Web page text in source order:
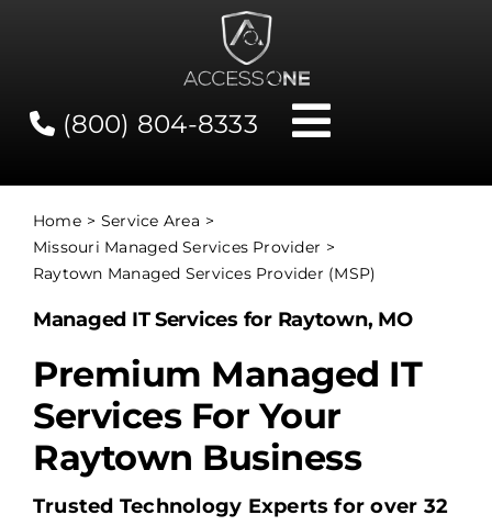
(800) 804-8333
Toggle
Contact
Network Status
Client Tools
Services
About Us
Home
Service Area
Missouri Managed Services Provider
Raytown Managed Services Provider (MSP)
Managed IT Services for Raytown, MO
Premium Managed IT
Services For Your
Raytown Business
Trusted Technology Experts for over 32